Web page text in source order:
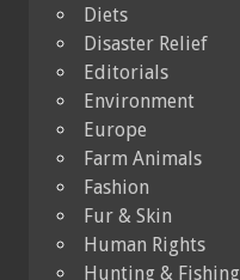
Diets
Disaster Relief
Editorials
Environment
Europe
Farm Animals
Fashion
Fur & Skin
Human Rights
Hunting & Fishing